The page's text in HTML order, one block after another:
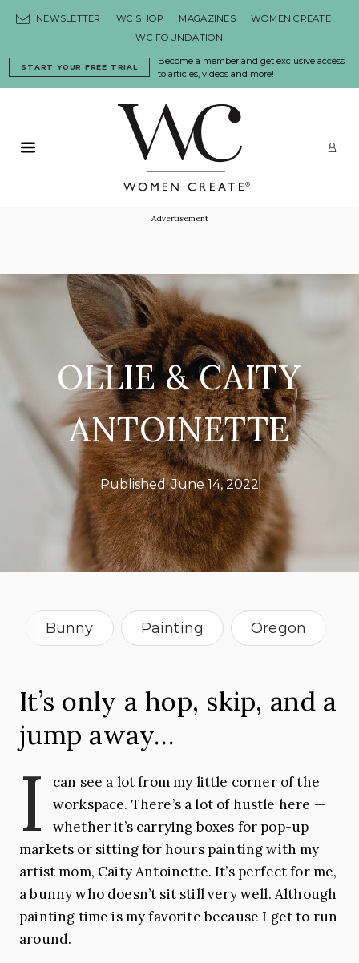
NEWSLETTER WC SHOP MAGAZINES
WOMEN CREATE
WC FOUNDATION
Become a member and get exclusive access
to articles, videos and more!
START YOUR FREE TRIAL
Primary Menu
Advertisement
OLLIE & CAITY
ANTOINETTE
Published:June 14, 2022
Bunny Painting Oregon
It’s only a hop, skip, and a
jump away…
I
can see a lot from my little corner of the
workspace. There’s a lot of hustle here —
whether it’s carrying boxes for pop-up
markets or sitting for hours painting with my
artist mom, Caity Antoinette. It’s perfect for me,
a bunny who doesn’t sit still very well. Although
painting time is my favorite because I get to run
around.